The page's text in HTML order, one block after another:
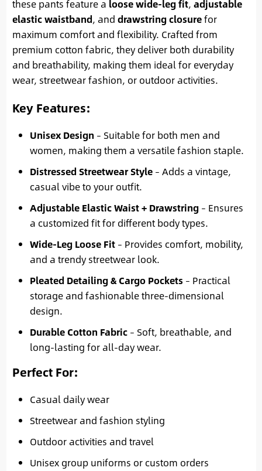
these pants feature a loose wide-leg fit, adjustable
elastic waistband, and drawstring closurefor
maximum comfort and flexibility. Crafted from
premium cotton fabric, they deliver both durability
and breathability, making them ideal for everyday
wear, streetwear fashion, or outdoor activities.
Key Features:
Unisex Design – Suitable for both men and
women, making them a versatile fashion staple.
Distressed Streetwear Style– Adds a vintage,
casual vibe to your outfit.
Adjustable Elastic Waist + Drawstring– Ensures
a customized fit for different body types.
Wide-Leg Loose Fit– Provides comfort, mobility,
and a trendy streetwear look.
Pleated Detailing & Cargo Pockets – Practical
storage and fashionable three-dimensional
design.
Durable Cotton Fabric– Soft, breathable, and
long-lasting for all-day wear.
Perfect For:
Casual daily wear
Streetwear and fashion styling
Outdoor activities and travel
Unisex group uniforms or custom orders